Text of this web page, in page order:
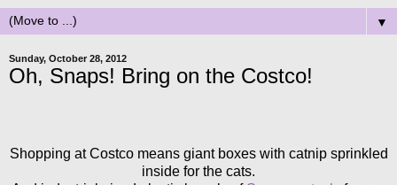
▼
Sunday, October 28, 2012
Oh, Snaps! Bring on the Costco!
Shopping at Costco means giant boxes with catnip sprinkled
inside for the cats.